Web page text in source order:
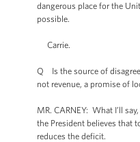
dangerous place for the
possible.
Carrie.
Q Is the source of
not revenue, a promise of
MR. CARNEY: What I’ll
the President believes that
reduces the deficit.